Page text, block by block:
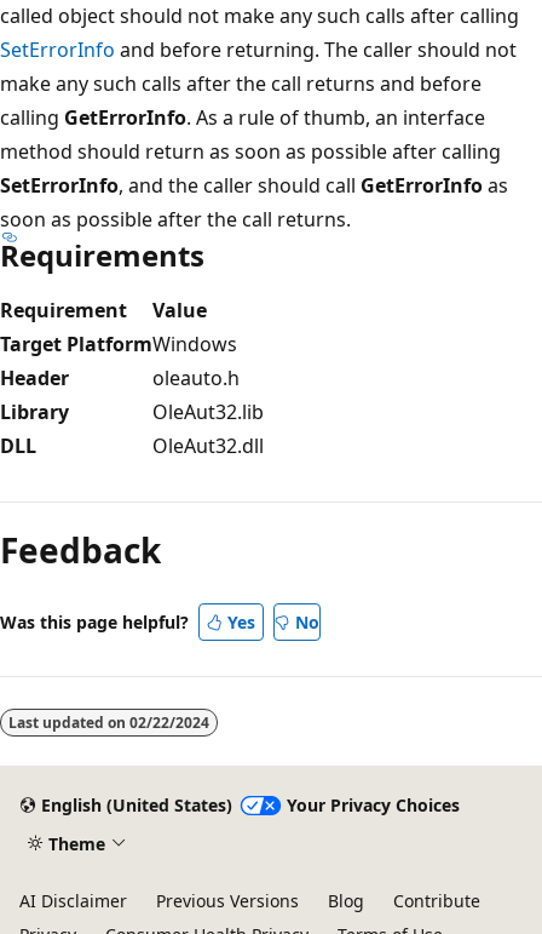
called object should not make any such calls after calling
SetErrorInfo and before returning. The caller should not
make any such calls after the call returns and before
calling GetErrorInfo. As a rule of thumb, an interface
method should return as soon as possible after calling
SetErrorInfo, and the caller should call GetErrorInfoas
soon as possible after the call returns.
Requirements
Requirement
Value
Target PlatformWindows
Header
oleauto.h
Library
OleAut32.lib
DLL
OleAut32.dll
mode
disabled
Feedback
Was this page helpful? Yes No
Last updated on 02/22/2024
English (United States)
Your Privacy Choices
Theme
AI Disclaimer Previous Versions Blog
Contribute